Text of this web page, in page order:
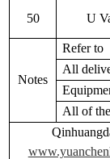
50 U
Notes
Refer to
All
All of